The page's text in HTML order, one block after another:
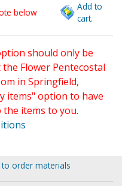
below
Add to
cart.
should only be
Flower Pentecostal
in Springfield,
items" option to have
the items to you.
order materials